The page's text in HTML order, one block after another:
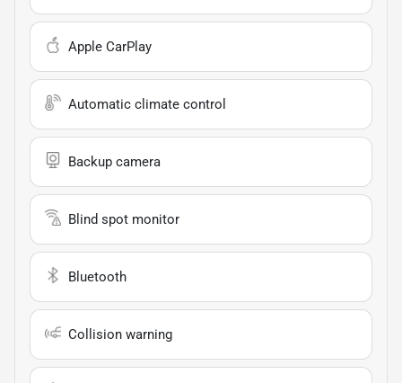
Apple CarPlay
Automatic climate control
Backup camera
Blind spot monitor
Bluetooth
Collision warning